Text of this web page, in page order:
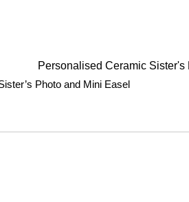
Photo and Mini Easel